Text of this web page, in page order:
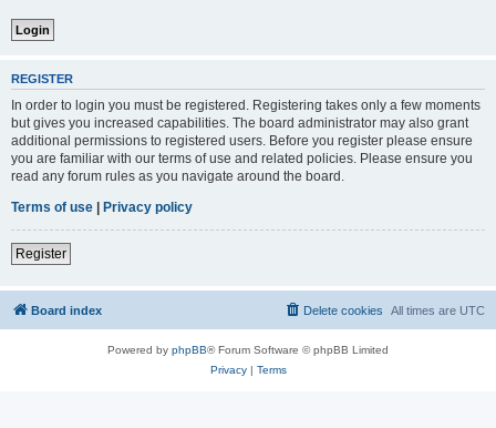
REGISTER
In order to login you must be registered. Registering takes only a few moments
but gives you increased capabilities. The board administrator may also grant
additional permissions to registered users. Before you register please ensure
you are familiar with our terms of use and related policies. Please ensure you
read any forum rules as you navigate around the board.
Terms of use | Privacy policy
Register
Board index All times are UTC
Delete cookies
Powered by phpBB® Forum Software © phpBB Limited
Privacy| Terms